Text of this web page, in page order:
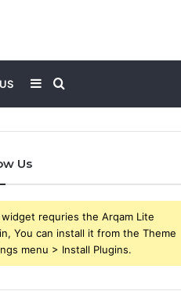
for
Sidebar
Us
widget requries the Arqam Lite
You can install it from the Theme
menu > Install Plugins.